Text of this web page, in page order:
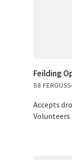
Feilding
88
Accepts
Volunteers